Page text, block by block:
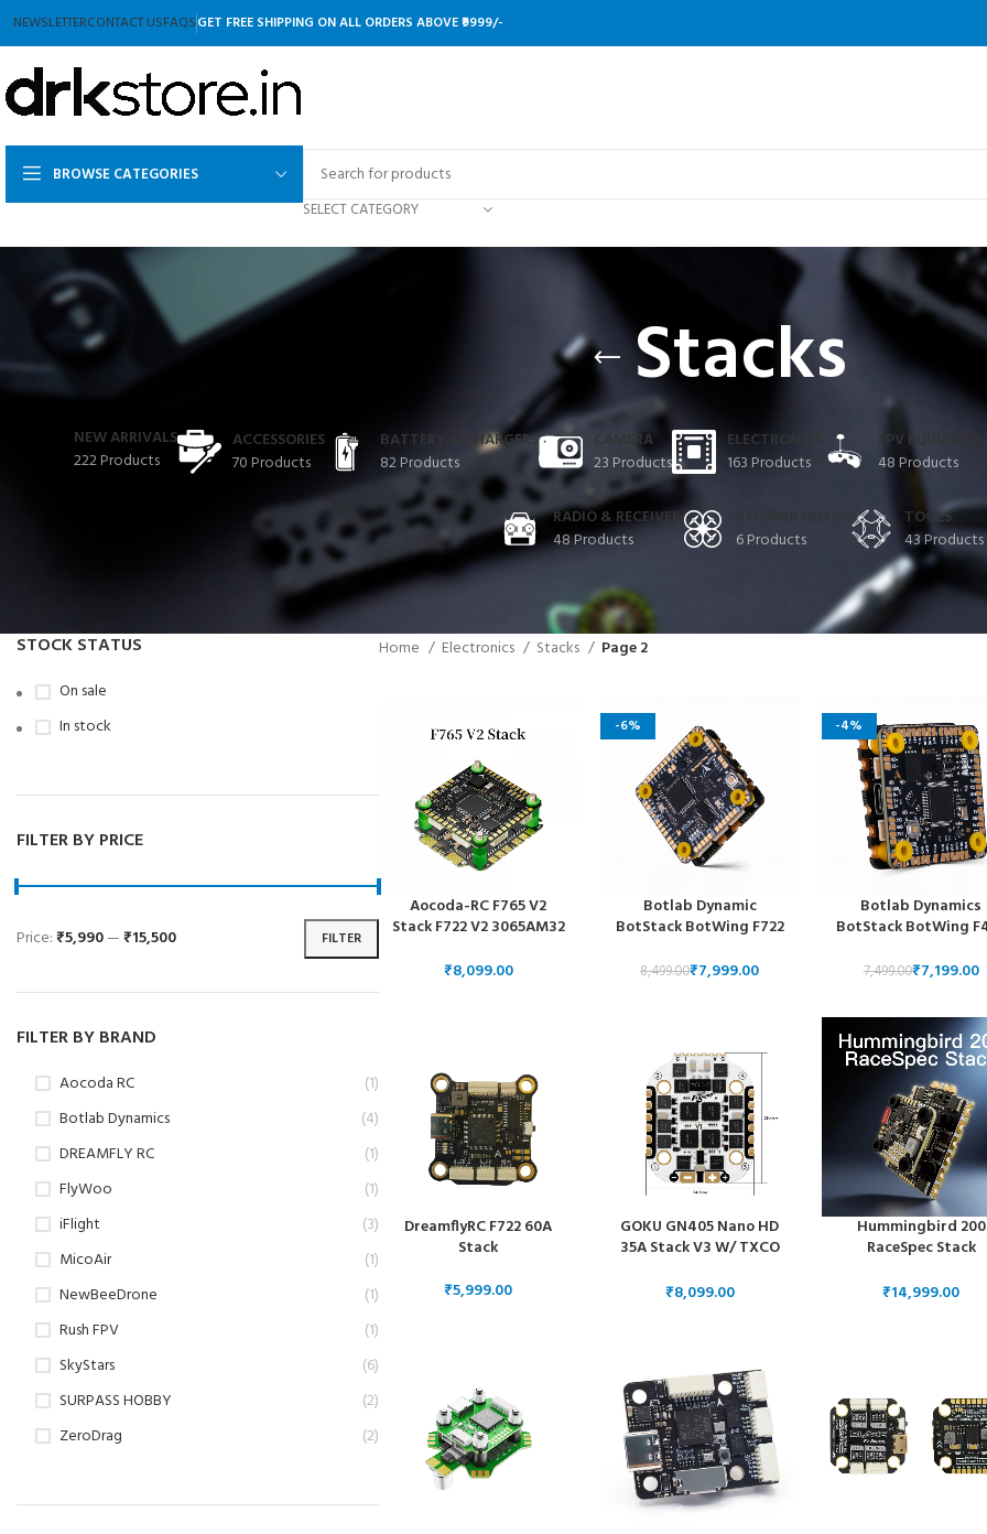
NEWSLETTERCONTACT USFAQSGET FREE SHIPPING ON ALL ORDERS ABOVE ₹9999/-
BROWSE CATEGORIES
SELECT CATEGORY
Stacks
NEW ARRIVALS
222 Products
ACCESSORIES
70 Products
BATTERY & CHARGERS
82 Products
CAMERA
23 Products
ELECTRONICS
163 Products
FPV EQUIPMENT
48 Products
RADIO & RECEIVER
48 Products
6 Products
TOOLS
43 Products
STOCK STATUS
On sale
In stock
FILTER BY PRICE
FILTER
Price:₹5,990—₹15,500
FILTER BY BRAND
Aocoda RC
(1)
Botlab Dynamics
(4)
DREAMFLY RC
(1)
FlyWoo
(1)
iFlight
(3)
MicoAir
(1)
NewBeeDrone
(1)
Rush FPV
(1)
SkyStars
(6)
SURPASS HOBBY
(2)
ZeroDrag
(2)
Home Electronics Stacks Page 2
Aocoda-RC F765 V2
Stack F722 V2 3065AM32
6S for FPV Freestyle
₹
-6%
Botlab Dynamic
BotStack BotWing F722
BotDrive AM32 4-in-1
8,499.00₹7,999.00
-4%
Botlab Dynamics
BotStack BotWing
BotDrive 8-bit 4-in-1
7,499.00₹7,199.00
DreamflyRC F722 60A
Stack
₹
GOKU GN405 Nano HD
35A Stack V3 W/ TXCO
O4 Pro
₹
Hummingbird 200
RaceSpec Stack
80A AM32 ESC
₹